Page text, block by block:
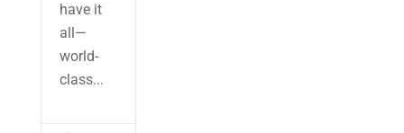
have it
all—
world-
class...